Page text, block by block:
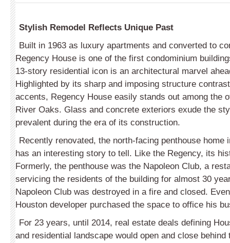
Stylish Remodel Reflects Unique Past
Built in 1963 as luxury apartments and converted to
Regency House is one of the first condominium
13-story residential icon is an architectural marvel
Highlighted by its sharp and imposing structure
accents, Regency House easily stands out among the
River Oaks. Glass and concrete exteriors exude the
prevalent during the era of its construction.
Recently renovated, the north-facing penthouse home
has an interesting story to tell. Like the Regency, its
Formerly, the penthouse was the Napoleon Club, a
servicing the residents of the building for almost 30
Napoleon Club was destroyed in a fire and closed.
Houston developer purchased the space to office his
For 23 years, until 2014, real estate deals defining
and residential landscape would open and close behind